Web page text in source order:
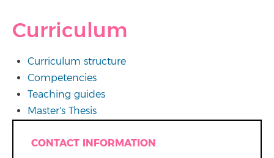
Curriculum
Curriculum structure
Competencies
Teaching guides
Master's Thesis
CONTACT INFORMATION